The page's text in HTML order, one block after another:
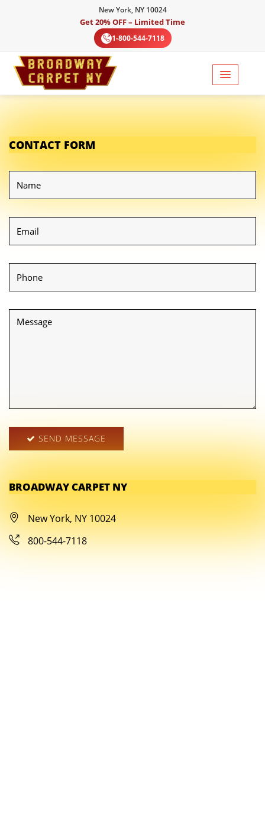
New York, NY 10024
Get 20% OFF – Limited Time
1-800-544-7118
CONTACT FORM
SEND MESSAGE
BROADWAY CARPET NY
New York, NY 10024
800-544-7118